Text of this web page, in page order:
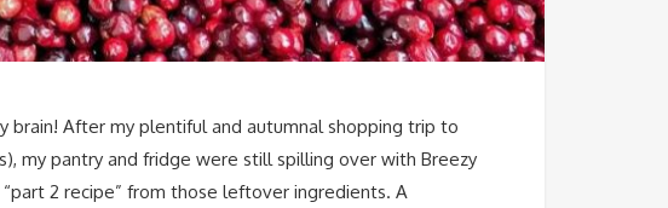
brain! After my plentiful and autumnal shopping trip to
my pantry and fridge were still spilling over with Breezy
2 recipe” from those leftover ingredients. A